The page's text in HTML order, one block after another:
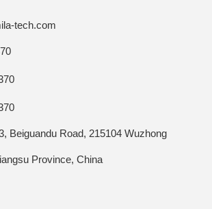
tech.com
Beiguandu Road, 215104 Wuzhong
Province, China